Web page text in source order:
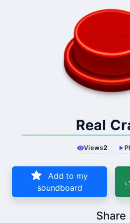
Real
Views2
Add to my
soundboard
Share